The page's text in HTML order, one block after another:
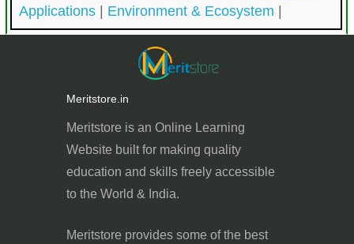
Applications| Environment & Ecosystem
Meritstore.in
Meritstore is an Online Learning
Website built for making quality
education and skills freely accessible
to the World & India.
Meritstore provides some of the best